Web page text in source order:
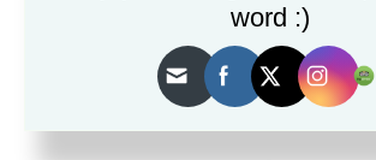
The utterly iconic musician named Prince
raised, and lived in Minneapolis his
tragically ended at age 57 at his equally
word :)